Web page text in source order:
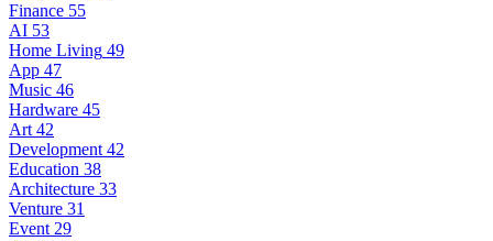
Finance 55
AI 53
Home Living 49
App 47
Music 46
Hardware 45
Art 42
Development 42
Education 38
Architecture 33
Venture 31
Event 29